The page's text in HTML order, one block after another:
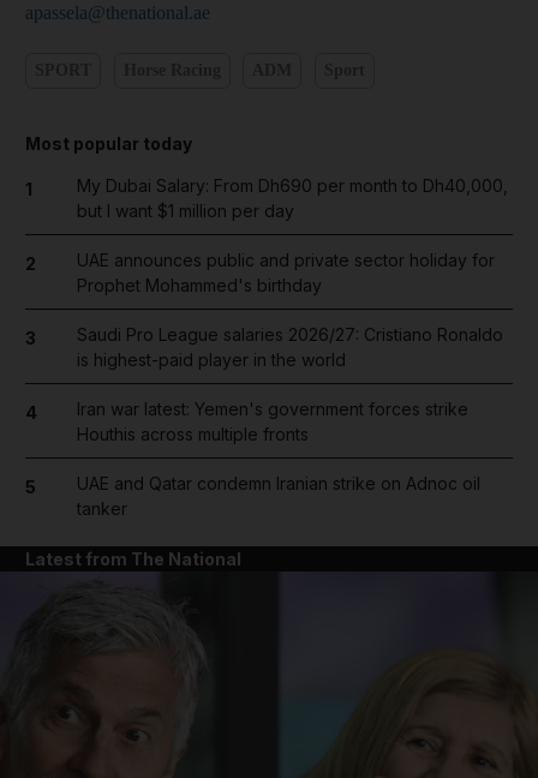
apassela@thenational.ae
Most popular today
1
My Dubai Salary: From Dh690 per month to Dh40,000,
but I want $1 million per day
2
UAE announces public and private sector holiday for
Prophet Mohammed's birthday
3
Saudi Pro League salaries 2026/27: Cristiano Ronaldo
is highest-paid player in the world
4
Iran war latest: Yemen's government forces strike
Houthis across multiple fronts
5
UAE and Qatar condemn Iranian strike on Adnoc oil
tanker
Latest from The National